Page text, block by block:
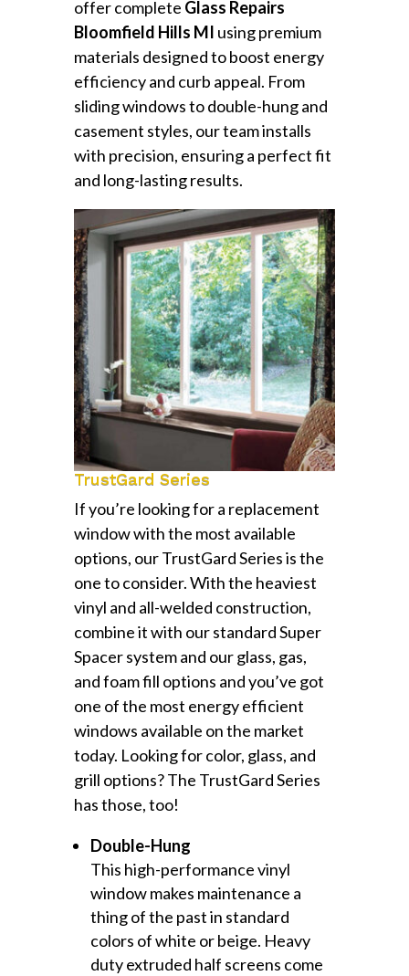
offer complete Glass Repairs
Bloomfield Hills MI using premium
materials designed to boost energy
efficiency and curb appeal. From
sliding windows to double-hung and
casement styles, our team installs
with precision, ensuring a perfect fit
and long-lasting results.
TrustGard Series
If you’re looking for a replacement
window with the most available
options, our TrustGard Series is the
one to consider. With the heaviest
vinyl and all-welded construction,
combine it with our standard Super
Spacer system and our glass, gas,
and foam fill options and you’ve got
one of the most energy efficient
windows available on the market
today. Looking for color, glass, and
grill options? The TrustGard Series
has those, too!
Double-Hung
This high-performance vinyl
window makes maintenance a
thing of the past in standard
colors of white or beige. Heavy
duty extruded half screens come